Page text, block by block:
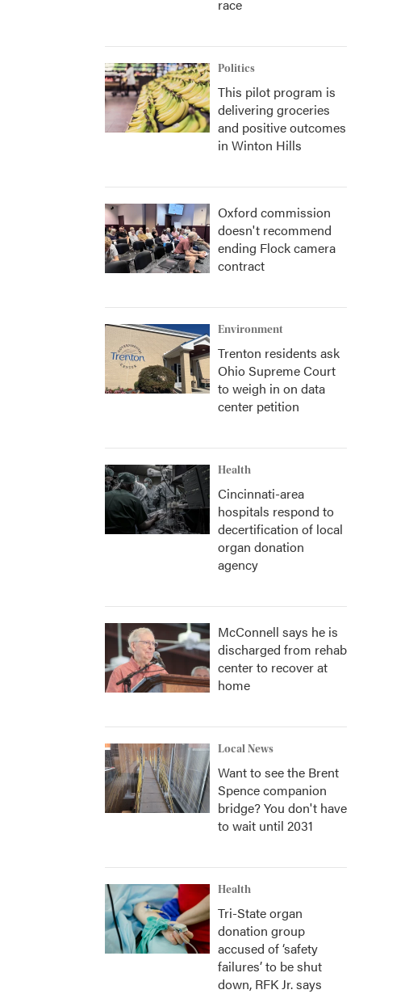
race
Politics
This pilot program is
delivering groceries
and positive outcomes
in Winton Hills
Oxford commission
doesn't recommend
ending Flock camera
contract
Environment
Trenton residents ask
Ohio Supreme Court
to weigh in on data
center petition
Health
Cincinnati-area
hospitals respond to
decertification of local
organ donation
agency
McConnell says he is
discharged from rehab
center to recover at
home
Local News
Want to see the Brent
Spence companion
bridge? You don't have
to wait until 2031
Health
Tri-State organ
donation group
accused of ‘safety
failures’ to be shut
down, RFK Jr. says